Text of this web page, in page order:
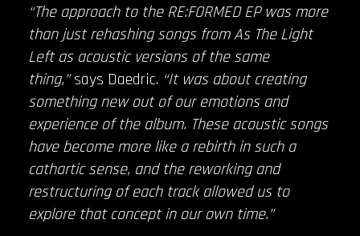
“The approach to the RE:FORMED EP was more
than just rehashing songs from As The Light
Left as acoustic versions of the same
thing,”says Daedric. “It was about creating
something new out of our emotions and
experience of the album. These acoustic songs
have become more like a rebirth in such a
cathartic sense, and the reworking and
restructuring of each track allowed us to
explore that concept in our own time.”